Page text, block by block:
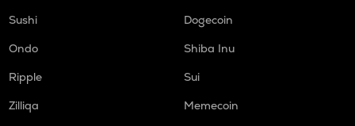
Sushi
Dogecoin
Ondo
Shiba Inu
Ripple
Sui
Zilliqa
Memecoin